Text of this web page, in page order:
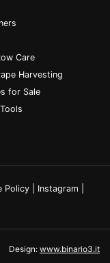
Care
Harvesting
for Sale
Policy Instagram
Design: www.binario3.it